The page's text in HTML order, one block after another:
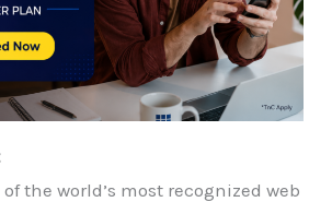
the world’s most recognized web